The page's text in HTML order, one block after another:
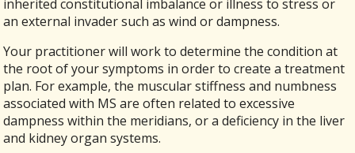
inherited constitutional imbalance or illness to stress or
an external invader such as wind or dampness.
Your practitioner will work to determine the condition at
the root of your symptoms in order to create a treatment
plan. For example, the muscular stiffness and numbness
associated with MS are often related to excessive
dampness within the meridians, or a deficiency in the liver
and kidney organ systems.